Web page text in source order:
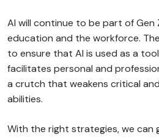
AI will continue to be part of Gen
education and the workforce.
to ensure that AI is used as a
facilitates personal and
a crutch that weakens critical
abilities.
With the right strategies, we can